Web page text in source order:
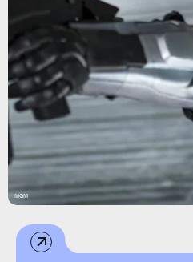
MGM